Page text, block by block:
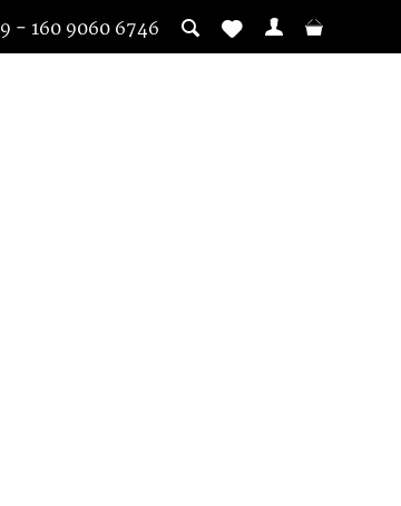
- 160 9060 6746